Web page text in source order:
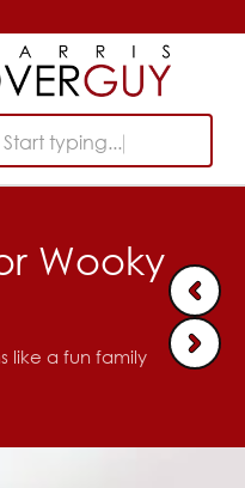
typing...
Wooky
like a fun family